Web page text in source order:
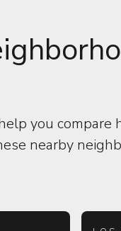
you compare
nearby